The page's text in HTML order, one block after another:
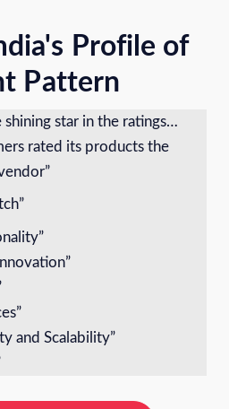
Profile of
Pattern
shining star in the ratings…
rated its products the
and Scalability”